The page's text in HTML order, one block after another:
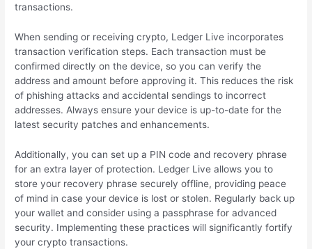
transactions.
When sending or receiving crypto, Ledger Live incorporates
transaction verification steps. Each transaction must be
confirmed directly on the device, so you can verify the
address and amount before approving it. This reduces the risk
of phishing attacks and accidental sendings to incorrect
addresses. Always ensure your device is up-to-date for the
latest security patches and enhancements.
Additionally, you can set up a PIN code and recovery phrase
for an extra layer of protection. Ledger Live allows you to
store your recovery phrase securely offline, providing peace
of mind in case your device is lost or stolen. Regularly back up
your wallet and consider using a passphrase for advanced
security. Implementing these practices will significantly fortify
your crypto transactions.